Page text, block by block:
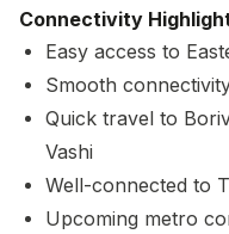
Connectivity
Easy access to
Smooth
Quick travel to
Vashi
Well-connected to
Upcoming metro